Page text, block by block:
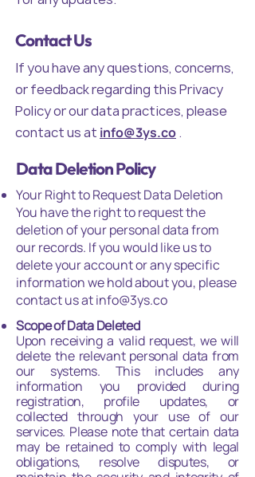
Contact Us
If you have any questions, concerns,
or feedback regarding this Privacy
Policy or our data practices, please
contact us at info@3ys.co.
Data Deletion Policy
Your Right to Request Data Deletion
You have the right to request the
deletion of your personal data from
our records. If you would like us to
delete your account or any specific
information we hold about you, please
contact us at info@3ys.co
Scope of Data Deleted
Upon receiving a valid request, we will
delete the relevant personal data from
our systems. This includes any
information you provided during
registration, profile updates, or
collected through your use of our
services. Please note that certain data
may be retained to comply with legal
obligations, resolve disputes, or